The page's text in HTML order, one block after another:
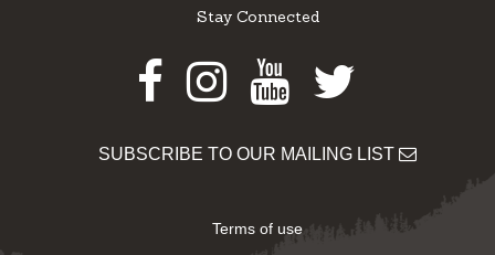
Stay Connected
Facebook
Instagram
Youtube
Twitter
SUBSCRIBE TO OUR MAILING LIST
Terms of use